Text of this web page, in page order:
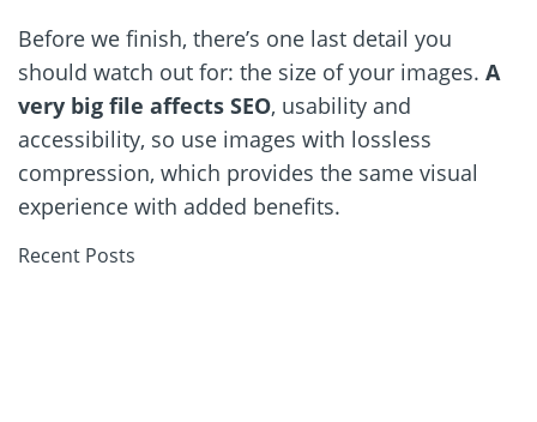
Before we finish, there’s one last detail you
should watch out for: the size of your images. A
very big file affects SEO, usability and
accessibility, so use images with lossless
compression, which provides the same visual
experience with added benefits.
Recent Posts